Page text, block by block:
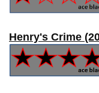
Henry's Crime